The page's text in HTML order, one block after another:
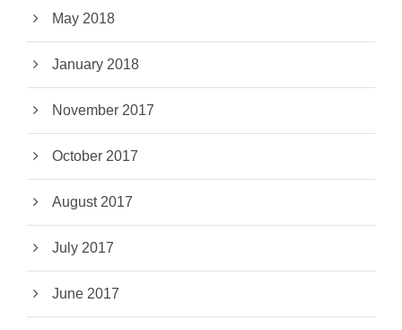
May 2018
January 2018
November 2017
October 2017
August 2017
July 2017
June 2017